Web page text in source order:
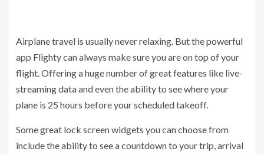
Airplane travel is usually never relaxing. But the powerful
app Flighty can always make sure you are on top of your
flight. Offering a huge number of great features like live-
streaming data and even the ability to see where your
plane is 25 hours before your scheduled takeoff.
Some great lock screen widgets you can choose from
include the ability to see a countdown to your trip, arrival